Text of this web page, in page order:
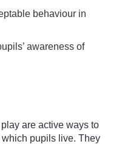
behaviour in
awareness of
are active ways to
pupils live. They